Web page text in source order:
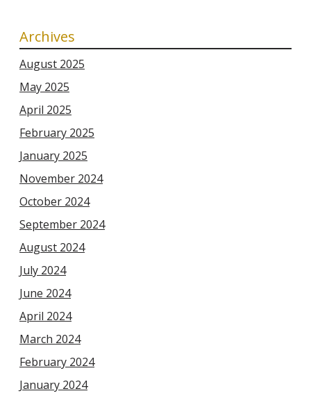
Archives
August 2025
May 2025
April 2025
February 2025
January 2025
November 2024
October 2024
September 2024
August 2024
July 2024
June 2024
April 2024
March 2024
February 2024
January 2024